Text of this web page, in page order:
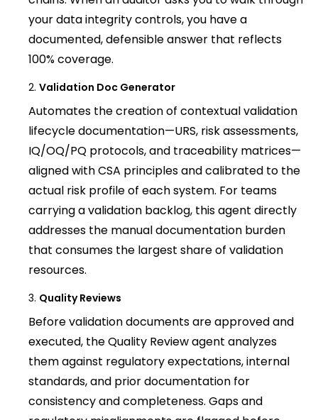
your data integrity controls, you have a
documented, defensible answer that reflects
100% coverage.
Validation Doc Generator
Automates the creation of contextual validation
lifecycle documentation—URS, risk assessments,
IQ/OQ/PQ protocols, and traceability matrices—
aligned with CSA principles and calibrated to the
actual risk profile of each system. For teams
carrying a validation backlog, this agent directly
addresses the manual documentation burden
that consumes the largest share of validation
resources.
Quality Reviews
Before validation documents are approved and
executed, the Quality Review agent analyzes
them against regulatory expectations, internal
standards, and prior documentation for
consistency and completeness. Gaps and